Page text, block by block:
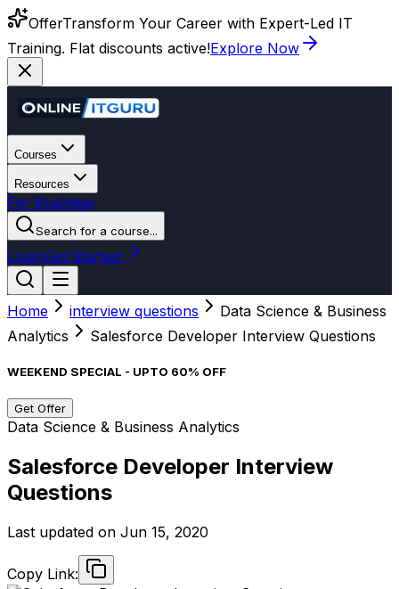
OfferTransform Your Career with Expert-Led IT
Training. Flat discounts active!Explore Now
Courses
Resources
For Business
Search for a course...
LoginGet Started
Home interview questions
Data Science & Business
Analytics
Salesforce Developer Interview Questions
WEEKEND SPECIAL - UPTO 60% OFF
Get Offer
Data Science & Business Analytics
Salesforce Developer Interview
Questions
Last updated on Jun 15, 2020
Copy Link: